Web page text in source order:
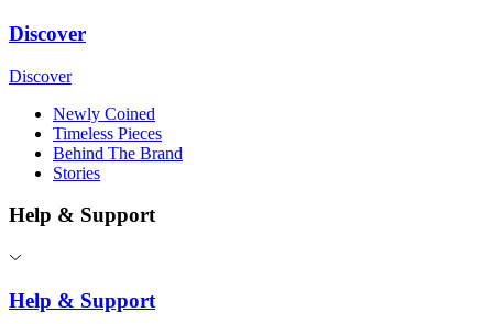
Discover
Discover
Newly Coined
Timeless Pieces
Behind The Brand
Stories
Help & Support
Help & Support